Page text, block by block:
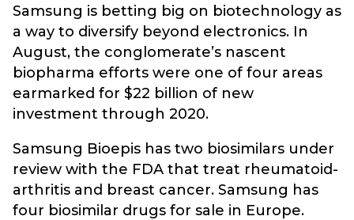
Samsung is betting big on biotechnology as
a way to diversify beyond electronics. In
August, the conglomerate’s nascent
biopharma efforts were one of four areas
earmarked for $22 billion of new
investment through 2020.
Samsung Bioepis has two biosimilars under
review with the FDA that treat rheumatoid-
arthritis and breast cancer. Samsung has
four biosimilar drugs for sale in Europe.